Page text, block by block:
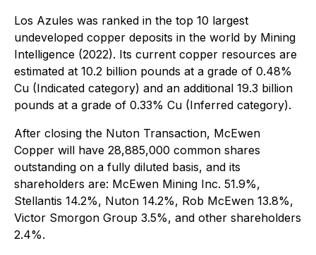
Los Azules was ranked in the top 10 largest
undeveloped copper deposits in the world by Mining
Intelligence (2022). Its current copper resources are
estimated at 10.2 billion pounds at a grade of 0.48%
Cu (Indicated category) and an additional 19.3 billion
pounds at a grade of 0.33% Cu (Inferred category).
After closing the Nuton Transaction, McEwen
Copper will have 28,885,000 common shares
outstanding on a fully diluted basis, and its
shareholders are: McEwen Mining Inc. 51.9%,
Stellantis 14.2%, Nuton 14.2%, Rob McEwen 13.8%,
Victor Smorgon Group 3.5%, and other shareholders
2.4%.